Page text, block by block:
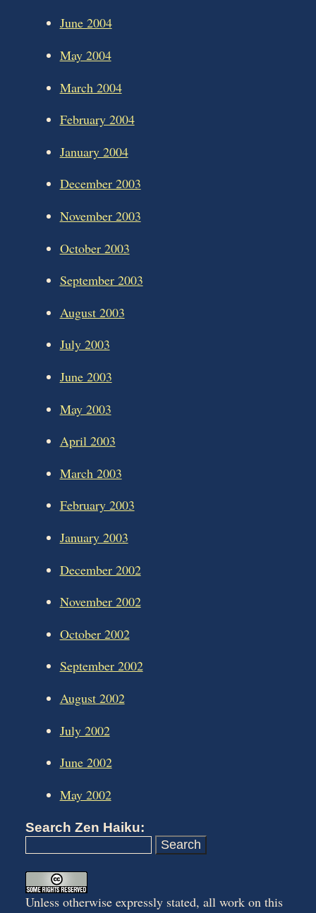
June 2004
May 2004
March 2004
February 2004
January 2004
December 2003
November 2003
October 2003
September 2003
August 2003
July 2003
June 2003
May 2003
April 2003
March 2003
February 2003
January 2003
December 2002
November 2002
October 2002
September 2002
August 2002
July 2002
June 2002
May 2002
Search Zen Haiku:
Unless otherwise expressly stated, all work on this